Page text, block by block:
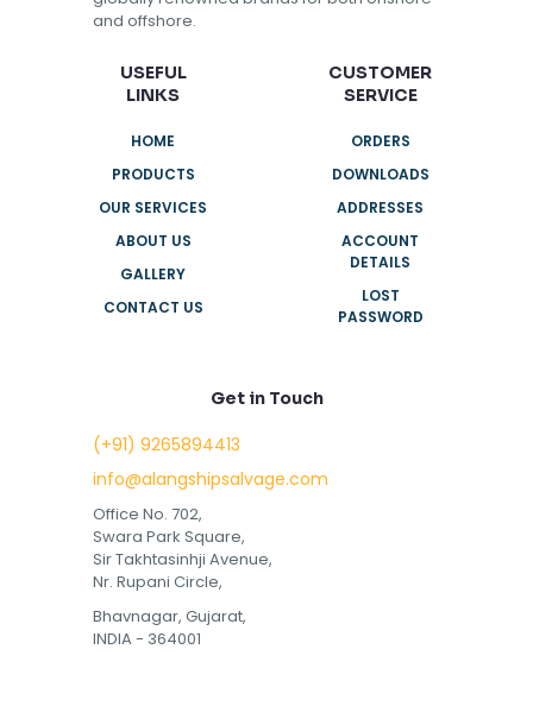
and offshore.
USEFUL
LINKS
HOME
PRODUCTS
OUR SERVICES
ABOUT US
GALLERY
CONTACT US
CUSTOMER
SERVICE
ORDERS
DOWNLOADS
ADDRESSES
ACCOUNT
DETAILS
LOST
PASSWORD
Get in Touch
(+91) 9265894413
info@alangshipsalvage.com
Office No. 702,
Swara Park Square,
Sir Takhtasinhji Avenue,
Nr. Rupani Circle,
Bhavnagar, Gujarat,
INDIA - 364001